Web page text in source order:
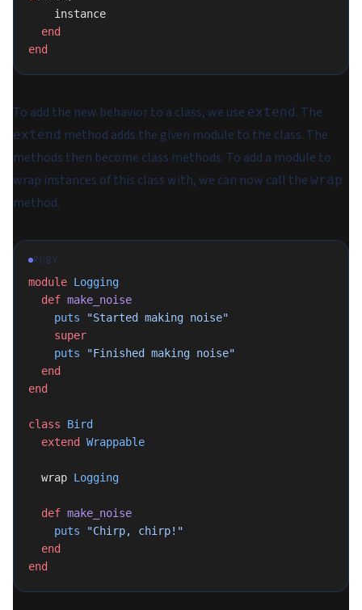
    instance
  end
end
To add the new behavior to a class, we use extend. The
extend method adds the given module to the class. The
methods then become class methods. To add a module to
wrap instances of this class with, we can now call the wrap
method.
RUBY
module Logging
  def
make_noise
    puts
"Started making noise"
    super
    puts
"Finished making noise"
  end
end
class Bird
  extend
Wrappable
  wrap
Logging
  def
make_noise
    puts
"Chirp, chirp!"
  end
end